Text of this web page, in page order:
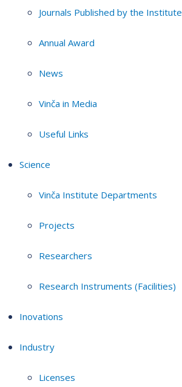
Journals Published by the Institute
Annual Award
News
Vinča in Media
Useful Links
Science
Vinča Institute Departments
Projects
Researchers
Research Instruments (Facilities)
Inovations
Industry
Licenses